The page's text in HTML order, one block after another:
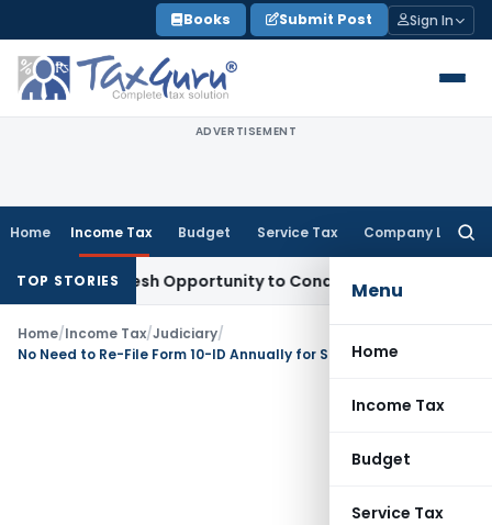
to
content
Books Submit Post Sign In
ADVERTISEMENT
Home Income Tax Budget Service Tax Company Law
Menu
Home
Income Tax
Budget
Service Tax
TOP STORIES
Fresh Opportunity to Condone KVAT Appeal Delay
Home/Income Tax/Judiciary/